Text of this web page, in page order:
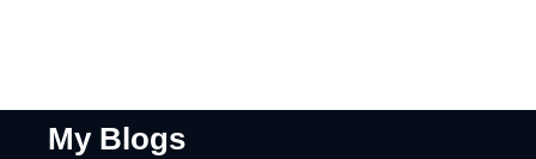
My Blogs